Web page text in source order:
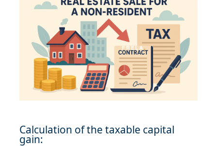
Calculation of the taxable capital
gain: